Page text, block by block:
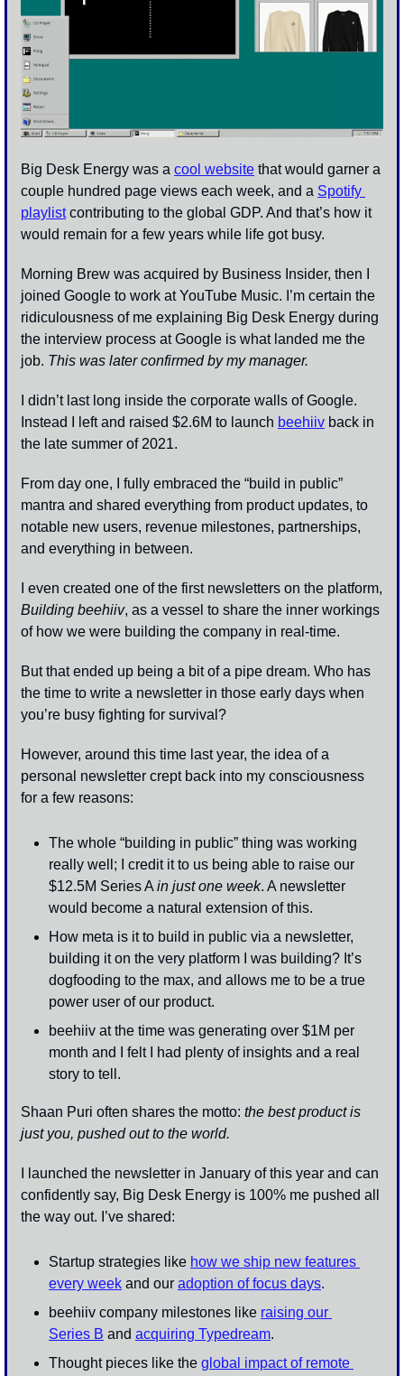
Big Desk Energy was a cool website that would garner a
couple hundred page views each week, and a Spotify
playlist contributing to the global GDP. And that’s how it
would remain for a few years while life got busy.
Morning Brew was acquired by Business Insider, then I
joined Google to work at YouTube Music. I’m certain the
ridiculousness of me explaining Big Desk Energy during
the interview process at Google is what landed me the
job. This was later confirmed by my manager.
I didn’t last long inside the corporate walls of Google.
Instead I left and raised $2.6M to launch beehiiv back in
the late summer of 2021.
From day one, I fully embraced the “build in public”
mantra and shared everything from product updates, to
notable new users, revenue milestones, partnerships,
and everything in between.
Building beehiiv, as a vessel to share the inner workings
of how we were building the company in real-time.
But that ended up being a bit of a pipe dream. Who has
the time to write a newsletter in those early days when
you’re busy fighting for survival?
However, around this time last year, the idea of a
personal newsletter crept back into my consciousness
for a few reasons:
The whole “building in public” thing was working
really well; I credit it to us being able to raise our
$12.5M Series A in just one week. A newsletter
would become a natural extension of this.
How meta is it to build in public via a newsletter,
building it on the very platform I was building? It’s
dogfooding to the max, and allows me to be a true
power user of our product.
beehiiv at the time was generating over $1M per
month and I felt I had plenty of insights and a real
story to tell.
Shaan Puri often shares the motto: the best product is
just you, pushed out to the world.
I launched the newsletter in January of this year and can
confidently say, Big Desk Energy is 100% me pushed all
the way out. I’ve shared:
Startup strategies like how we ship new features
every week and our adoption of focus days.
beehiiv company milestones like raising our
Series B and acquiring Typedream.
Thought pieces like the global impact of remote